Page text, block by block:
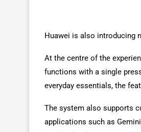
Huawei is also introducing
At the centre of the
functions with a single
everyday essentials, the
The system also supports
applications such as